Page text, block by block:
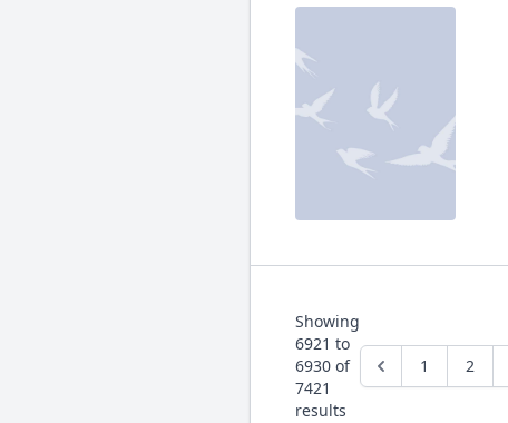
Showing
6921 to
6930 of
7421
results
1 2